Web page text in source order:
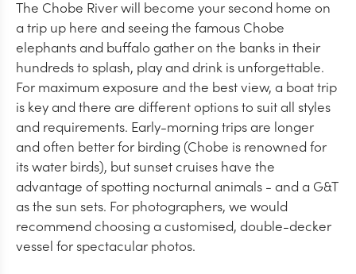
The Chobe River will become your second home on
a trip up here and seeing the famous Chobe
elephants and buffalo gather on the banks in their
hundreds to splash, play and drink is unforgettable.
For maximum exposure and the best view, a boat trip
is key and there are different options to suit all styles
and requirements. Early-morning trips are longer
and often better for birding (Chobe is renowned for
its water birds), but sunset cruises have the
advantage of spotting nocturnal animals - and a G&T
as the sun sets. For photographers, we would
recommend choosing a customised, double-decker
vessel for spectacular photos.